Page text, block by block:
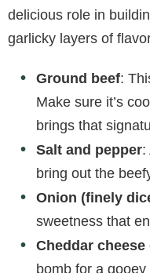
delicious role in
garlicky layers of
Ground beef:
Make sure it’s
brings that
Salt and pepper:
bring out the
Onion (finely
sweetness that
Cheddar cheese
bomb for a